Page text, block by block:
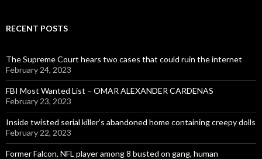
RECENT POSTS
The Supreme Court hears two cases that could ruin the internet
February 24, 2023
FBI Most Wanted List – OMAR ALEXANDER CARDENAS
February 23, 2023
Inside twisted serial killer’s abandoned home containing creepy dolls
February 22, 2023
Former Falcon, NFL player among 8 busted on gang, human